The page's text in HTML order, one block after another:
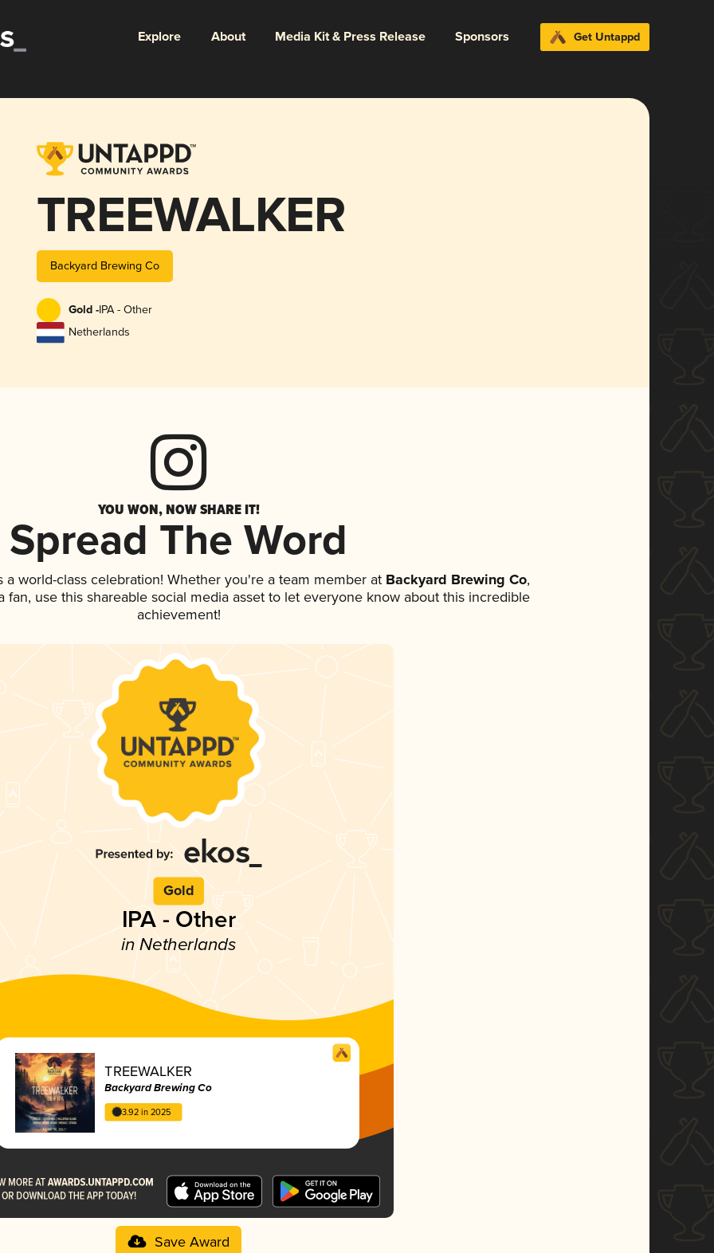
Explore About Media Kit & Press Release Sponsors Get Untappd
TREEWALKER
Backyard Brewing Co
Gold -IPA - Other
Netherlands
YOU WON, NOW SHARE IT!
Spread The Word
a world-class celebration! Whether you're a team member atBackyard Brewing Co,
fan, use this shareable social media asset to let everyone know about this incredible
achievement!
Gold
IPA - Other
in Netherlands
TREEWALKER
Backyard Brewing Co
3.92 in 2025
Save Award